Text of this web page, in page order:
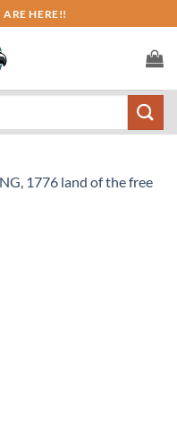
HERE!!